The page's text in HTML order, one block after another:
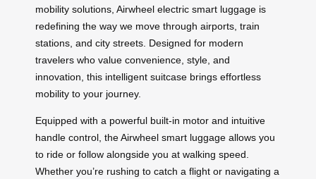
mobility solutions, Airwheel electric smart luggage is
redefining the way we move through airports, train
stations, and city streets. Designed for modern
travelers who value convenience, style, and
innovation, this intelligent suitcase brings effortless
mobility to your journey.
Equipped with a powerful built-in motor and intuitive
handle control, the Airwheel smart luggage allows you
to ride or follow alongside you at walking speed.
Whether you’re rushing to catch a flight or navigating a